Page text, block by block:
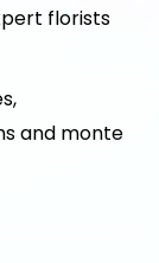
florists
and monte